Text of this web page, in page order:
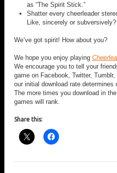
as “The Spirit Stick.”
Shatter every cheerleader
Like, sincerely or subversively?
We’ve got spirit! How about you?
We hope you enjoy playing
We encourage you to tell your
game on Facebook, Twitter,
our initial download rate determines
The more times you download in
games will rank.
Share this: